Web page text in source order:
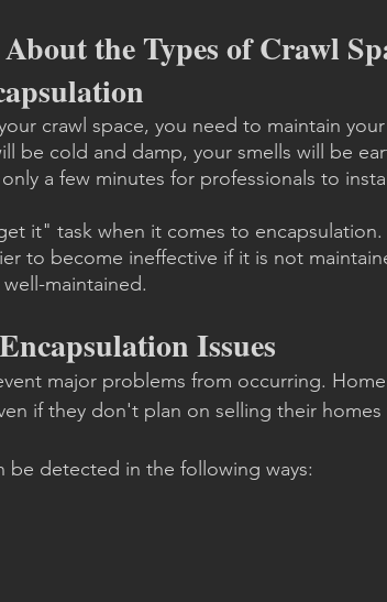
the Types of Crawl
crawl space, you need to maintain your
be cold and damp, your smells will be
a few minutes for professionals to install
it" task when it comes to encapsulation.
to become ineffective if it is not
maintained.
Issues
major problems from occurring.
if they don't plan on selling their homes
be detected in the following ways: